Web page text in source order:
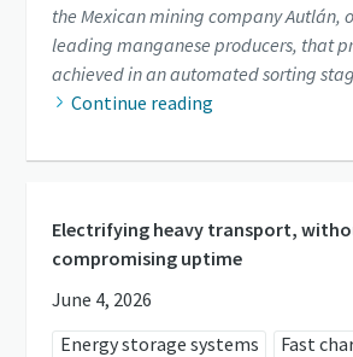
the Mexican mining company Autlán,
leading manganese producers, that
achieved in an automated sorting
Continue reading
Electrifying heavy transport,
compromising uptime
June 4, 2026
Energy storage systems
Fast